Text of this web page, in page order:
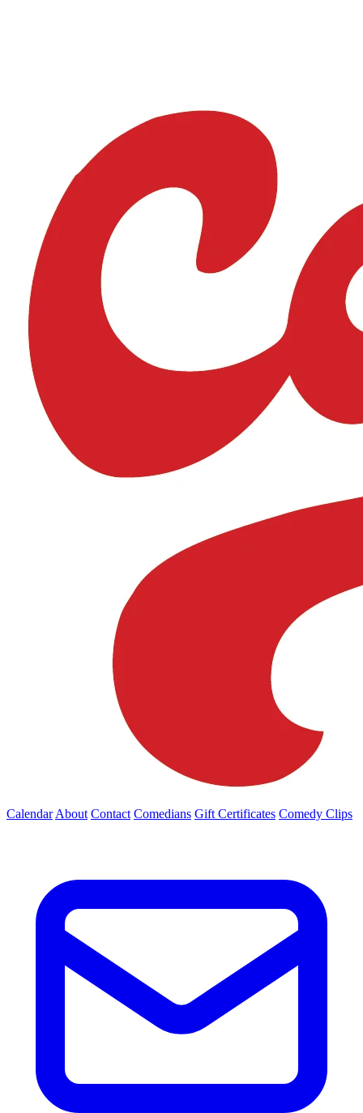
Calendar About Contact Comedians Gift Certificates Comedy Clips